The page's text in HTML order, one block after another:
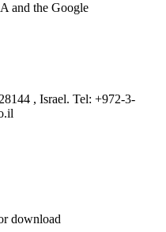
and the Google
, Israel. Tel: +972-3-
download